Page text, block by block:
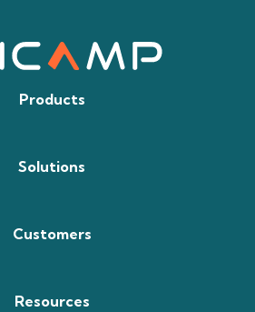
Products
Solutions
Customers
Resources